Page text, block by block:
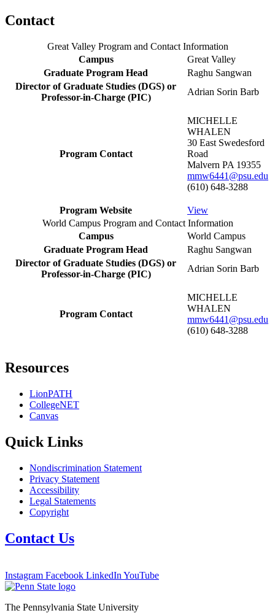
Contact
Great Valley Program and Contact Information
Campus
Great Valley
Graduate Program Head
Raghu Sangwan
Director of Graduate Studies (DGS) or
Professor-in-Charge (PIC)
Adrian Sorin Barb
Program Contact
MICHELLE
WHALEN
30 East Swedesford
Road
Malvern PA 19355
mmw6441@psu.edu
(610) 648-3288
Program Website
View
World Campus Program and Contact Information
Campus
World Campus
Graduate Program Head
Raghu Sangwan
Director of Graduate Studies (DGS) or
Professor-in-Charge (PIC)
Adrian Sorin Barb
Program Contact
MICHELLE
WHALEN
mmw6441@psu.edu
(610) 648-3288
Resources
LionPATH
CollegeNET
Canvas
Quick Links
Nondiscrimination Statement
Privacy Statement
Accessibility
Legal Statements
Copyright
Contact Us
Instagram Facebook LinkedIn YouTube
The Pennsylvania State University